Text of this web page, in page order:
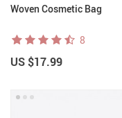
Woven Cosmetic Bag
8
US $17.99